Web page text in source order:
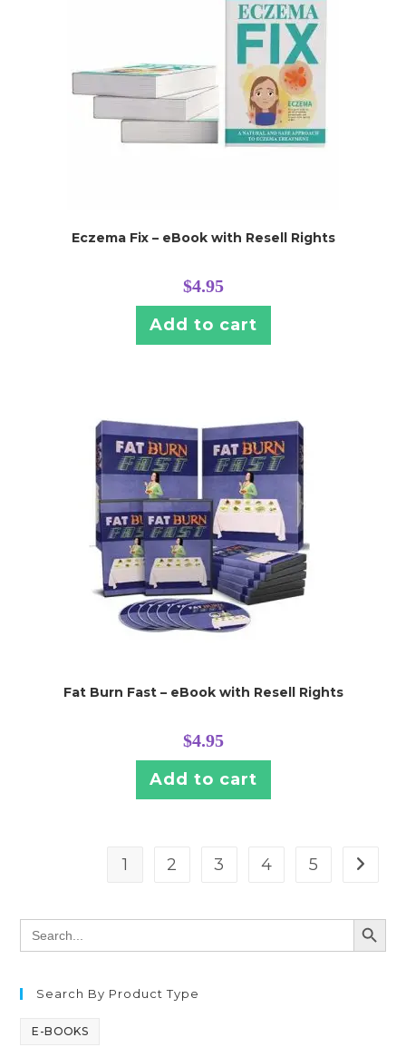
Eczema Fix – eBook with Resell Rights
$4.95
Add to cart
Fat Burn Fast – eBook with Resell Rights
$4.95
Add to cart
1 2 3 4 5
Search
for:
SEARCH
Search By Product Type
E-BOOKS